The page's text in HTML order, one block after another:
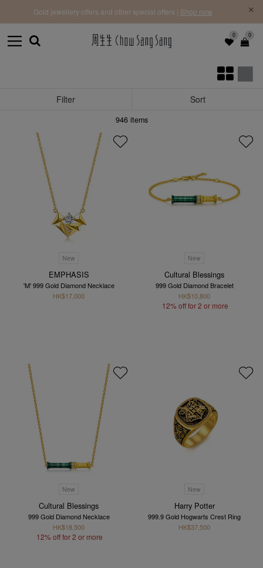
0 0
Gold jewellery offers and other special offers | Shop now
Filter Sort
946items
New
EMPHASIS
'M' 999 Gold Diamond Necklace
HK$17,000
New
Cultural Blessings
999 Gold Diamond Bracelet
HK$10,800
12% off for 2 or more
New
Cultural Blessings
999 Gold Diamond Necklace
HK$18,500
12% off for 2 or more
New
Harry Potter
999.9 Gold Hogwarts Crest Ring
HK$37,500